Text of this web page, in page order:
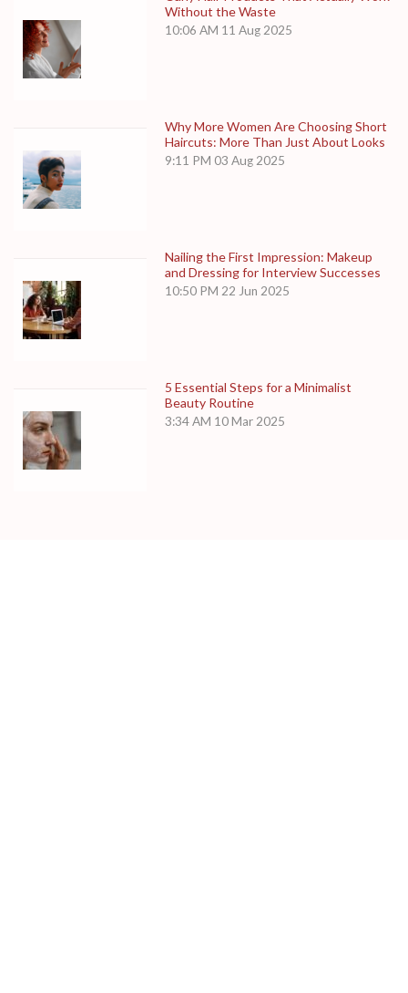
Without the Waste
10:06 AM 11 Aug 2025
Why More Women Are Choosing Short
Haircuts: More Than Just About Looks
9:11 PM 03 Aug 2025
Nailing the First Impression: Makeup
and Dressing for Interview Successes
10:50 PM 22 Jun 2025
5 Essential Steps for a Minimalist
Beauty Routine
3:34 AM 10 Mar 2025